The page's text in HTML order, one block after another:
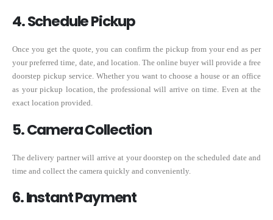
4. Schedule Pickup
Once you get the quote, you can confirm the pickup from your end as per
your preferred time, date, and location. The online buyer will provide a free
doorstep pickup service. Whether you want to choose a house or an office
as your pickup location, the professional will arrive on time. Even at the
exact location provided.
5. Camera Collection
The delivery partner will arrive at your doorstep on the scheduled date and
time and collect the camera quickly and conveniently.
6. Instant Payment